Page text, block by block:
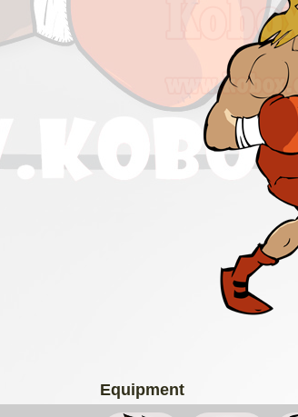
Equipment